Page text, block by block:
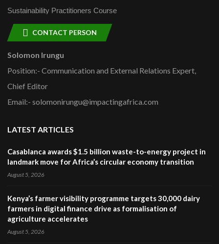
Sustainability Practitioners Course
CONTACT PERSON
Solomon Irungu
Position:- Communication and External Relations Expert,
Chief Editor
Email:- solomonirungu@impactingafrica.com
LATEST ARTICLES
Casablanca awards $1.5 billion waste-to-energy project in
landmark move for Africa’s circular economy transition
August 5, 2026
Kenya’s farmer visibility programme targets 30,000 dairy
farmers in digital finance drive as formalisation of
agriculture accelerates
August 5, 2026